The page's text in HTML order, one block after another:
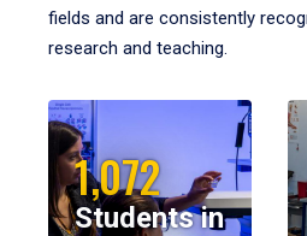
fields and are consistently
research and teaching.
1,072
Students in